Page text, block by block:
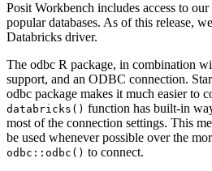
Posit Workbench includes access to our
popular databases. As of this release,
Databricks driver.
The odbc R package, in combination
support, and an ODBC connection.
odbc package makes it much easier to
databricks() function has built-in
most of the connection settings. This
be used whenever possible over the
odbc::odbc() to connect.